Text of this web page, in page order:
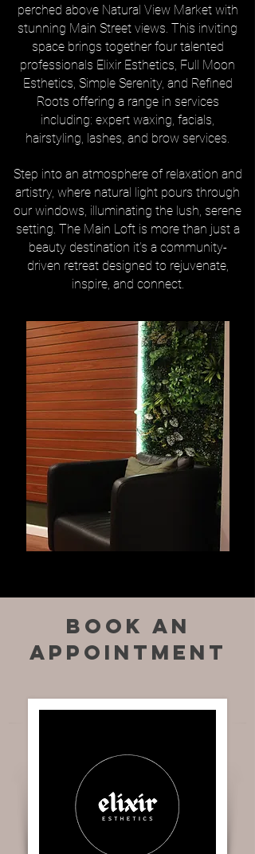
perched above Natural View Market with
stunning Main Street views. This inviting
space brings together four talented
professionals Elixir Esthetics, Full Moon
Esthetics, Simple Serenity, and Refined
Roots offering a range in services
including: expert waxing, facials,
hairstyling, lashes, and brow services.
Step into an atmosphere of relaxation and
artistry, where natural light pours through
our windows, illuminating the lush, serene
setting. The Main Loft is more than just a
beauty destination it’s a community-
driven retreat designed to rejuvenate,
inspire, and connect.
book an
appointment